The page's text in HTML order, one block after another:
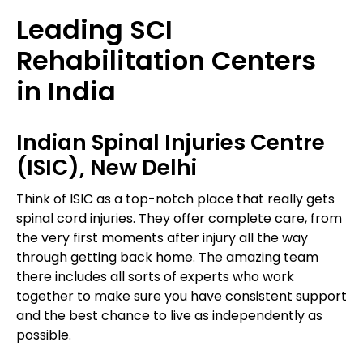
Leading SCI
Rehabilitation Centers
in India
Indian Spinal Injuries Centre
(ISIC), New Delhi
Think of ISIC as a top-notch place that really gets
spinal cord injuries. They offer complete care, from
the very first moments after injury all the way
through getting back home. The amazing team
there includes all sorts of experts who work
together to make sure you have consistent support
and the best chance to live as independently as
possible.